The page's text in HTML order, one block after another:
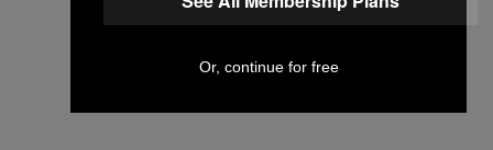
Or, continue for free